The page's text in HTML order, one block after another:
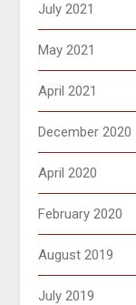
July 2021
May 2021
April 2021
December 2020
April 2020
February 2020
August 2019
July 2019